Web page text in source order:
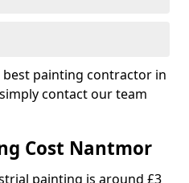
painting contractor in
contact our team
Cost Nantmor
painting is around £3